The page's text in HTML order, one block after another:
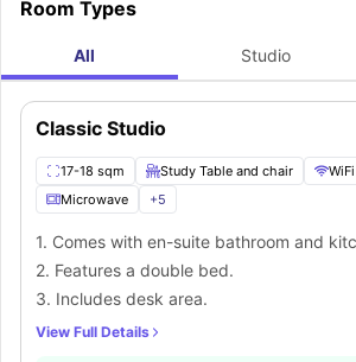
Room Types
All Studio
Classic Studio
17-18 sqm Study Table and chair WiFi
Microwave
+5
1. Comes with en-suite bathroom and
2. Features a double bed.
3. Includes desk area.
View Full Details